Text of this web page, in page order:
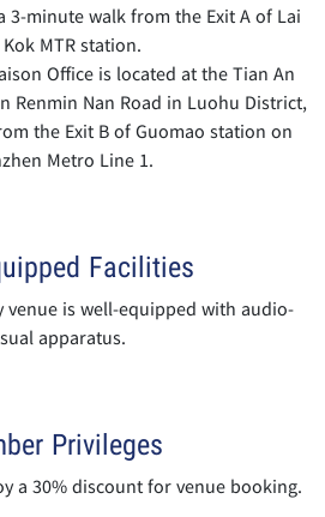
3-minute walk from the Exit A of Lai
MTR station.
Office is located at the Tian An
Renmin Nan Road in Luohu District,
the Exit B of Guomao station on
Metro Line 1.
Facilities
venue is well-equipped with audio-
apparatus.
Privileges
a 30% discount for venue booking.